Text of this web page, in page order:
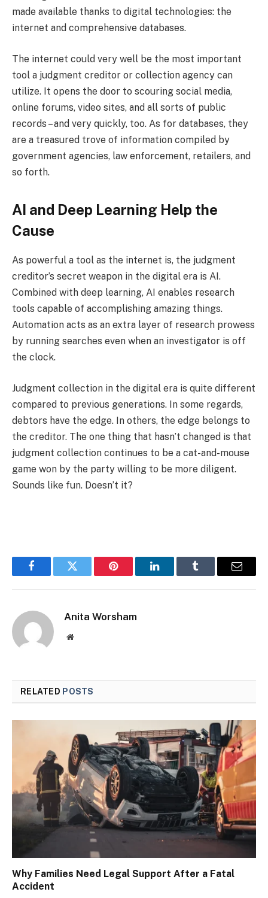
made available thanks to digital technologies: the
internet and comprehensive databases.
The internet could very well be the most important
tool a judgment creditor or collection agency can
utilize. It opens the door to scouring social media,
online forums, video sites, and all sorts of public
records – and very quickly, too. As for databases, they
are a treasured trove of information compiled by
government agencies, law enforcement, retailers, and
so forth.
AI and Deep Learning Help the
Cause
As powerful a tool as the internet is, the judgment
creditor’s secret weapon in the digital era is AI.
Combined with deep learning, AI enables research
tools capable of accomplishing amazing things.
Automation acts as an extra layer of research prowess
by running searches even when an investigator is off
the clock.
Judgment collection in the digital era is quite different
compared to previous generations. In some regards,
debtors have the edge. In others, the edge belongs to
the creditor. The one thing that hasn’t changed is that
judgment collection continues to be a cat-and-mouse
game won by the party willing to be more diligent.
Sounds like fun. Doesn’t it?
FacebookTwitter Pinterest LinkedInTumblr Email
Anita Worsham
Website
RELATED POSTS
Why Families Need Legal Support After a Fatal
Accident